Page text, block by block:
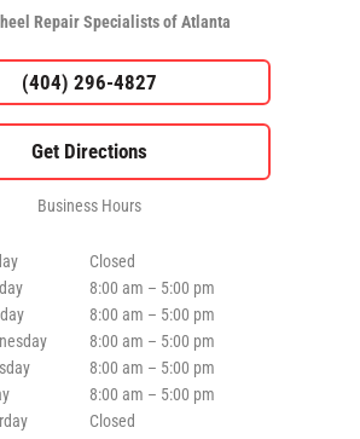
Repair Specialists of Atlanta
(404) 296-4827
Business Hours
Closed
8:00 am – 5:00 pm
8:00 am – 5:00 pm
8:00 am – 5:00 pm
8:00 am – 5:00 pm
8:00 am – 5:00 pm
Closed